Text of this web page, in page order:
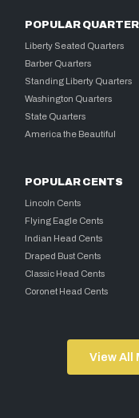
POPULAR
Liberty Seated Quarters
Barber Quarters
Standing Liberty Quarters
Washington Quarters
State Quarters
America the Beautiful
POPULAR CENTS
Lincoln Cents
Flying Eagle Cents
Indian Head Cents
Draped Bust Cents
Classic Head Cents
Coronet Head Cents
View All